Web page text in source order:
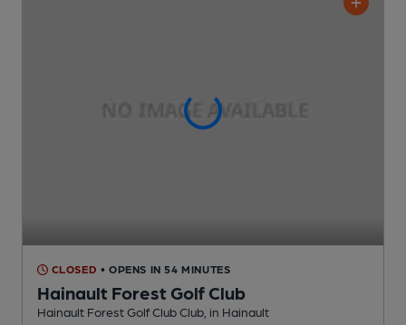
CLOSED • OPENS IN 54 MINUTES
Hainault Forest Golf Club
Hainault Forest Golf Club Club , in Hainault